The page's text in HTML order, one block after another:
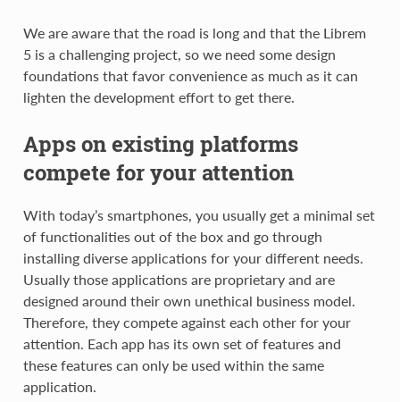
We are aware that the road is long and that the Librem
5 is a challenging project, so we need some design
foundations that favor convenience as much as it can
lighten the development effort to get there.
Apps on existing platforms
compete for your attention
With today’s smartphones, you usually get a minimal set
of functionalities out of the box and go through
installing diverse applications for your different needs.
Usually those applications are proprietary and are
designed around their own unethical business model.
Therefore, they compete against each other for your
attention. Each app has its own set of features and
these features can only be used within the same
application.